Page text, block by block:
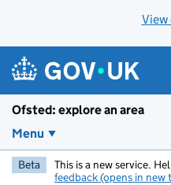
View
Ofsted: explore an area
Menu
Beta This is a new service.
feedback (opens in new